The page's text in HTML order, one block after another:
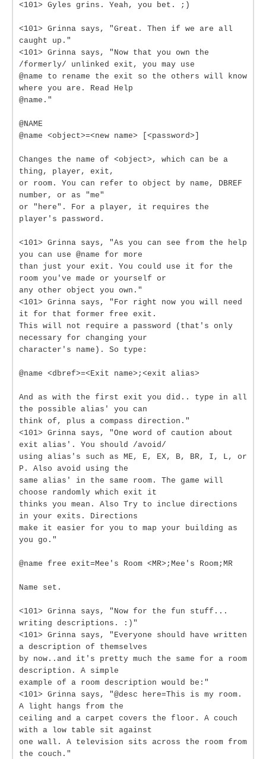
<101> Gyles grins. Yeah, you bet. ;)
<101> Grinna says, "Great. Then if we are all
caught up."
<101> Grinna says, "Now that you own the
/formerly/ unlinked exit, you may use
@name to rename the exit so the others will know
where you are. Read Help
@name."
@NAME
@name <object>=<new name> [<password>]
Changes the name of <object>, which can be a
thing, player, exit,
or room. You can refer to object by name, DBREF
number, or as "me"
or "here". For a player, it requires the
player's password.
<101> Grinna says, "As you can see from the help
you can use @name for more
than just your exit. You could use it for the
room you've made or yourself or
any other object you own."
<101> Grinna says, "For right now you will need
it for that former free exit.
This will not require a password (that's only
necessary for changing your
character's name). So type:
@name <dbref>=<Exit name>;<exit alias>
And as with the first exit you did.. type in all
the possible alias' you can
think of, plus a compass direction."
<101> Grinna says, "One word of caution about
exit alias'. You should /avoid/
using alias's such as ME, E, EX, B, BR, I, L, or
P. Also avoid using the
same alias' in the same room. The game will
choose randomly which exit it
thinks you mean. Also Try to inclue directions
in your exits. Directions
make it easier for you to map your building as
you go."
@name free exit=Mee's Room <MR>;Mee's Room;MR
Name set.
<101> Grinna says, "Now for the fun stuff...
writing descriptions. :)"
<101> Grinna says, "Everyone should have written
a description of themselves
by now..and it's pretty much the same for a room
description. A simple
example of a room description would be:"
<101> Grinna says, "@desc here=This is my room.
A light hangs from the
ceiling and a carpet covers the floor. A couch
with a low table sit against
one wall. A television sits across the room from
the couch."